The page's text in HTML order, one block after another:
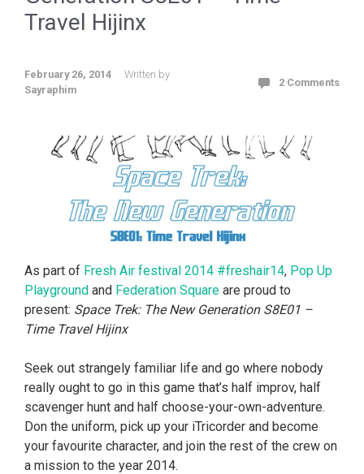
Travel Hijinx
February 26, 2014
Written by
Sayraphim
2 Comments
As part of Fresh Air festival 2014 #freshair14, Pop Up
Playground and Federation Square are proud to
present: Space Trek: The New Generation S8E01 –
Time Travel Hijinx
Seek out strangely familiar life and go where nobody
really ought to go in this game that’s half improv, half
scavenger hunt and half choose-your-own-adventure.
Don the uniform, pick up your iTricorder and become
your favourite character, and join the rest of the crew on
a mission to the year 2014.